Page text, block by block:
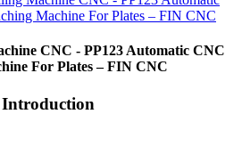
CNC - PP123 Automatic CNC
For Plates – FIN CNC